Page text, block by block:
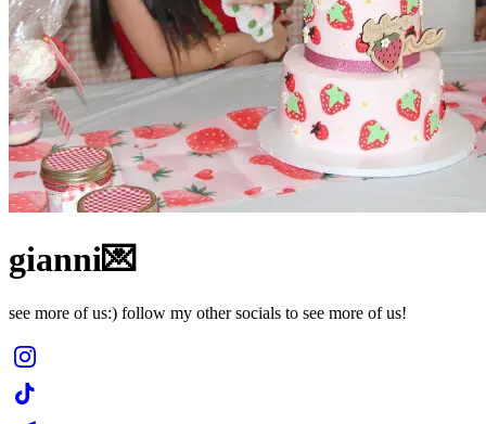
gianni💌
see more of us:) follow my other socials to see more of us!